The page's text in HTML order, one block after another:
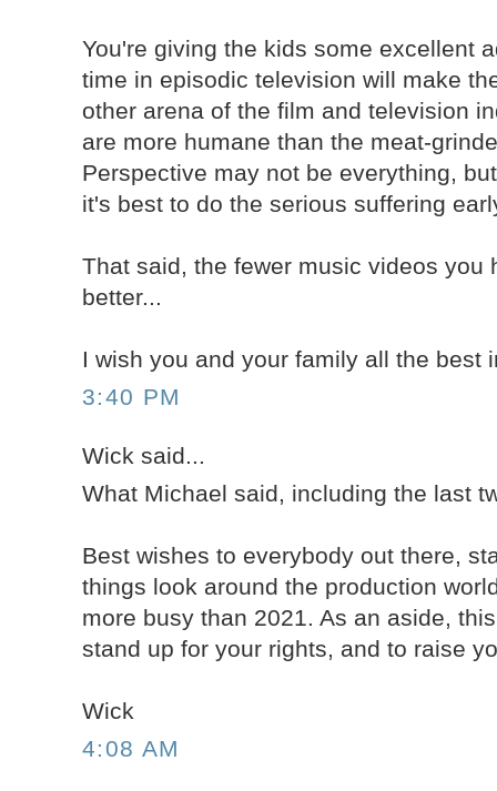
You're giving the kids some excellent
time in episodic television will make
other arena of the film and television
are more humane than the meat-
Perspective may not be everything,
it's best to do the serious suffering
That said, the fewer music videos you
better...
I wish you and your family all the best
3:40 PM
Wick said...
What Michael said, including the last
Best wishes to everybody out there,
things look around the production
more busy than 2021. As an aside,
stand up for your rights, and to raise
Wick
4:08 AM